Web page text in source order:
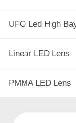
UFO Led High
Linear LED Lens
PMMA LED Lens